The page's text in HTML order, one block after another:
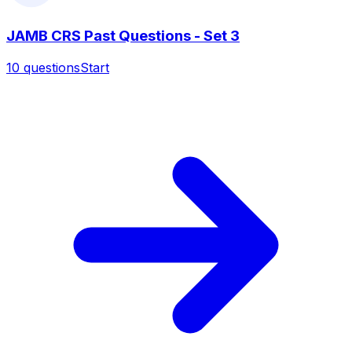
JAMB CRS Past Questions - Set 3
10 questionsStart